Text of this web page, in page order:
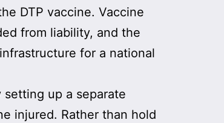
DTP vaccine. Vaccine
from liability, and the
for a national
setting up a separate
injured. Rather than hold